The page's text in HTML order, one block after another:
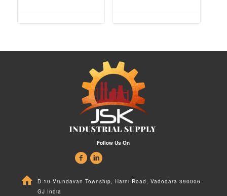
Follow Us On
D-10 Vrundavan Township, Harni Road, Vadodara 390006
GJ India